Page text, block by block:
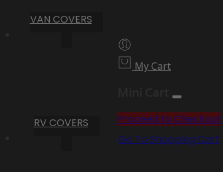
VAN COVERS
RV COVERS
My Cart
Proceed to Checkout
Go To Shopping Cart